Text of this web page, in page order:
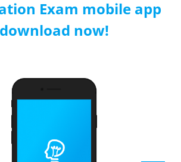
Exam mobile app
download now!